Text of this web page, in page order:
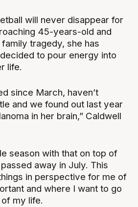
will never disappear for
45-years-old and
tragedy, she has
to pour energy into
life.
since March, haven’t
and we found out last year
in her brain,” Caldwell
season with that on top of
away in July. This
in perspective for me of
and where I want to go
my life.